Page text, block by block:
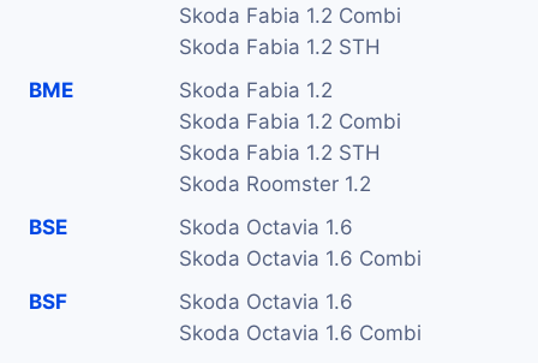
Skoda Fabia 1.2 Combi
Skoda Fabia 1.2 STH
BME
Skoda Fabia 1.2
Skoda Fabia 1.2 Combi
Skoda Fabia 1.2 STH
Skoda Roomster 1.2
BSE
Skoda Octavia 1.6
Skoda Octavia 1.6 Combi
BSF
Skoda Octavia 1.6
Skoda Octavia 1.6 Combi